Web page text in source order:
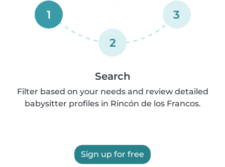
1
2
3
Search
Filter based on your needs and review detailed
babysitter profiles in Rincón de los Francos.
Sign up for free